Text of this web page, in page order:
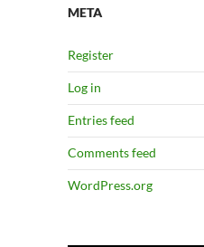
META
Register
Log in
Entries feed
Comments feed
WordPress.org